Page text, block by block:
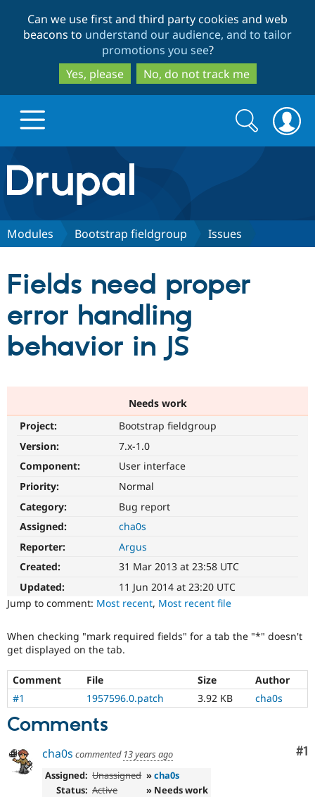
to
main
content
to
search
Can we use first and third party cookies and web
beacons to understand our audience, and to tailor
promotions you see?
Yes, please
No, do not track me
Drupal.org home
Discover Drupal
Drupal for
Modules
Partners & Services
Become a
Drupal
Community
Community
Forum
Sustaining
Get Started
Search
form
Search
Modules Bootstrap fieldgroup Issues
Fields need proper
error handling
behavior in JS
Needs work
Project:
Bootstrap fieldgroup
Version:
7.x-1.0
Component:
User interface
Priority:
Normal
Category:
Bug report
Assigned:
cha0s
Reporter:
Argus
Created:
31 Mar 2013 at 23:58 UTC
Updated:
11 Jun 2014 at 23:20 UTC
Jump to comment: Most recent, Most recent file
When checking "mark required fields" for a tab the "*" doesn't
get displayed on the tab.
Comment File Size
Author
#1
1957596.0.patch 3.92 KB cha0s
Comments
#1
cha0s commented 13 years ago
Assigned: Unassigned »cha0s
Status: Active
» Needs work